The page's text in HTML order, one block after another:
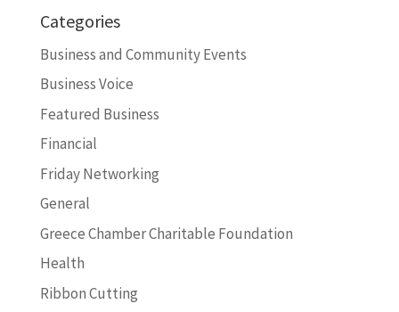
Categories
Business and Community Events
Business Voice
Featured Business
Financial
Friday Networking
General
Greece Chamber Charitable Foundation
Health
Ribbon Cutting